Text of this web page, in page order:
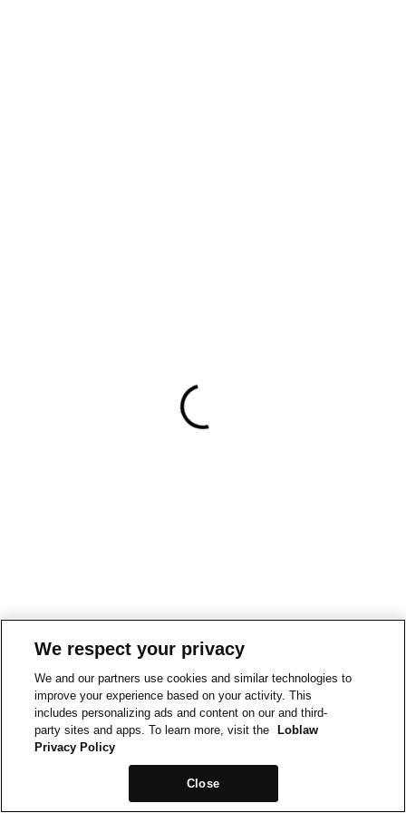
We respect your privacy
We and our partners use cookies and similar technologies to
improve your experience based on your activity. This
includes personalizing ads and content on our and third-
party sites and apps. To learn more, visit the
Loblaw
Privacy Policy
Close